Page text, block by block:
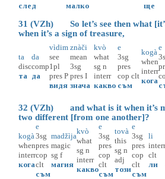
след
малко
ще
31 (VZh) So let’s see then what
when it’s a sign of treasure,
ta
disc
та
da
comp
да
vìdim
see
1pl
pres P
видя
znàči
mean
3sg
pres I
знача
kvò
what
sg n
interr
какво
e
3sg
pres
cop clt
съм
kogà
when
interr
кога
e
32 (VZh) and what is it when it’s
two different [from one another]?
kogà
when
interr
кога
e
3sg
pres
cop
clt
съм
madžìja
magic
sg f
магия
kvò
what
sg n
interr
какво
e
3sg
pres
cop
clt
съм
tovà
this
sg n
adj
този
e
3sg
pres
cop
clt
съм
li
clt
ли